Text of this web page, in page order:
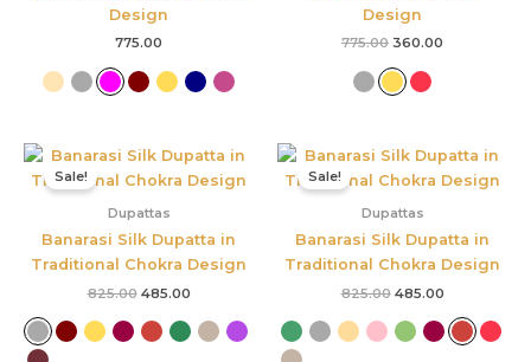
Design
775.00
Design
775.00 360.00
Sale!
Dupattas
Banarasi Silk Dupatta in
Traditional Chokra Design
825.00
Original
price
was:
485.00
Current
price
is:
Sale!
Dupattas
Banarasi Silk Dupatta in
Traditional Chokra Design
825.00
Original
price
was:
485.00
Current
price
is: